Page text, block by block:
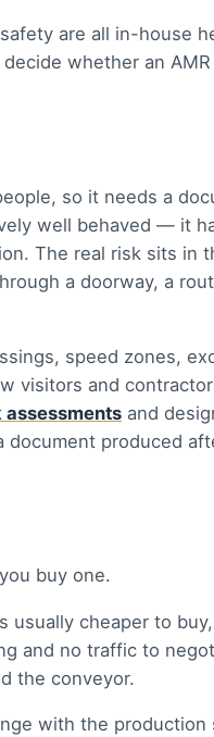
are all in-house
whether an
so it needs a
well behaved — it
The real risk sits in
a doorway, a
speed zones,
visitors and
and
produced
buy one.
usually cheaper to
and no traffic to
the conveyor.
with the production